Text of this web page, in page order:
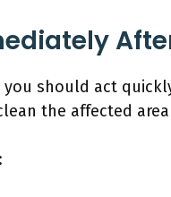
should act
the affected